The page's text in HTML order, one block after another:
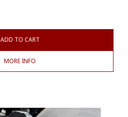
ADD TO CART
MORE INFO